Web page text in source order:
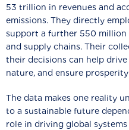
53 trillion in revenues and
emissions. They directly
support a further 550
and supply chains. Their
their decisions can help
nature, and ensure
The data makes one reality
to a sustainable future
role in driving global